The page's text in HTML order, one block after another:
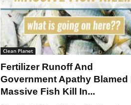
Clean Planet
Fertilizer Runoff And
Government Apathy Blamed
Massive Fish Kill In...